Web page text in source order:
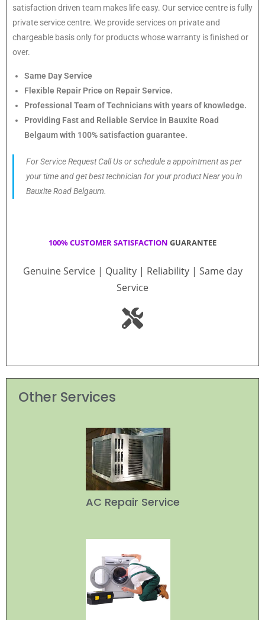
satisfaction driven team makes life easy. Our service centre is fully
private service centre. We provide services on private and
chargeable basis only for products whose warranty is finished or
over.
Same Day Service
Flexible Repair Price on Repair Service.
Professional Team of Technicians with years of knowledge.
Providing Fast and Reliable Service in Bauxite Road
Belgaum with 100% satisfaction guarantee.
For Service Request Call Us or schedule a appointment as per
your time and get best technician for your product Near you in
Bauxite Road Belgaum.
100% CUSTOMER SATISFACTION GUARANTEE
Genuine Service | Quality | Reliability | Same day
Service
Other Services
AC Repair Service